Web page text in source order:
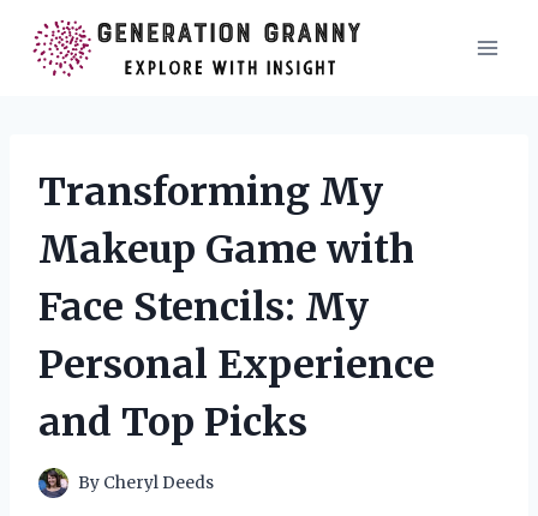
content
Transforming My
Makeup Game with
Face Stencils: My
Personal Experience
and Top Picks
By Cheryl Deeds